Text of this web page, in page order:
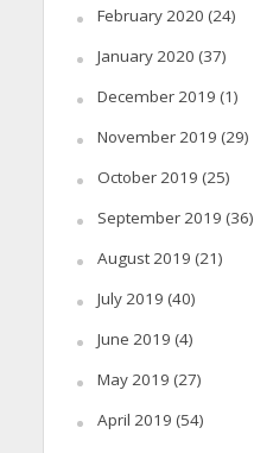
February 2020 (24)
January 2020 (37)
December 2019 (1)
November 2019 (29)
October 2019 (25)
September 2019 (36)
August 2019 (21)
July 2019 (40)
June 2019 (4)
May 2019 (27)
April 2019 (54)